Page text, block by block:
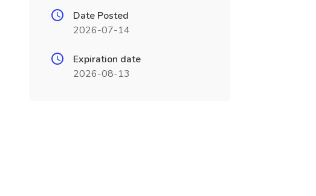
Date Posted
2026-07-14
Expiration date
2026-08-13